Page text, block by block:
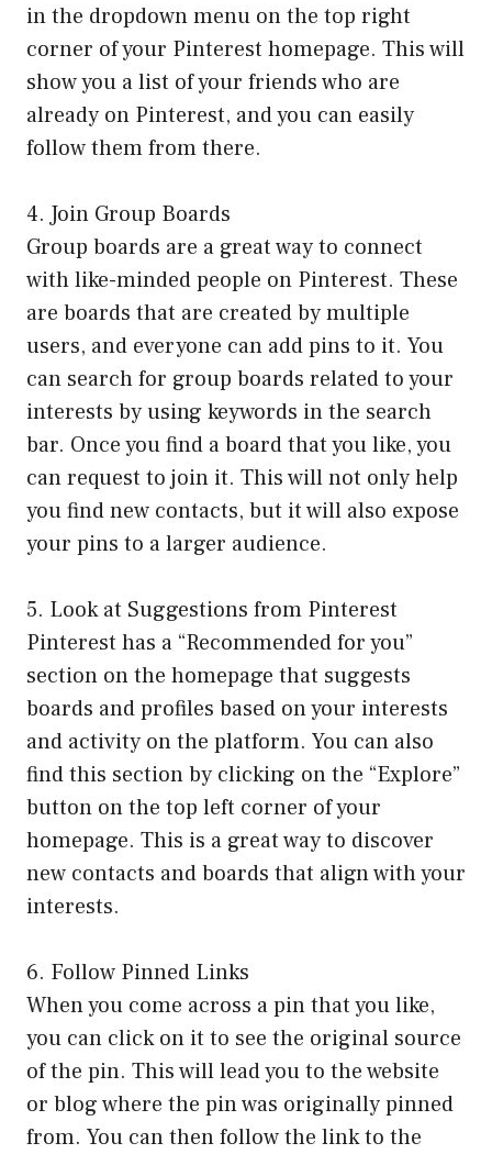
in the dropdown menu on the top right
corner of your Pinterest homepage. This will
show you a list of your friends who are
already on Pinterest, and you can easily
follow them from there.
4. Join Group Boards
Group boards are a great way to connect
with like-minded people on Pinterest. These
are boards that are created by multiple
users, and everyone can add pins to it. You
can search for group boards related to your
interests by using keywords in the search
bar. Once you find a board that you like, you
can request to join it. This will not only help
you find new contacts, but it will also expose
your pins to a larger audience.
5. Look at Suggestions from Pinterest
Pinterest has a “Recommended for you”
section on the homepage that suggests
boards and profiles based on your interests
and activity on the platform. You can also
find this section by clicking on the “Explore”
button on the top left corner of your
homepage. This is a great way to discover
new contacts and boards that align with your
interests.
6. Follow Pinned Links
When you come across a pin that you like,
you can click on it to see the original source
of the pin. This will lead you to the website
or blog where the pin was originally pinned
from. You can then follow the link to the